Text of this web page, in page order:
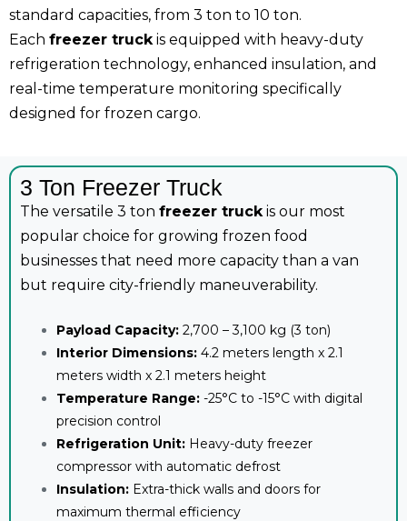
standard capacities, from 3 ton to 10 ton.
Each freezer truckis equipped with heavy-duty
refrigeration technology, enhanced insulation, and
real-time temperature monitoring specifically
designed for frozen cargo.
3 Ton Freezer Truck
The versatile 3 ton freezer truckis our most
popular choice for growing frozen food
businesses that need more capacity than a van
but require city-friendly maneuverability.
Payload Capacity: 2,700 – 3,100 kg (3 ton)
Interior Dimensions: 4.2 meters length x 2.1
meters width x 2.1 meters height
Temperature Range: -25°C to -15°C with digital
precision control
Refrigeration Unit: Heavy-duty freezer
compressor with automatic defrost
Insulation: Extra-thick walls and doors for
maximum thermal efficiency